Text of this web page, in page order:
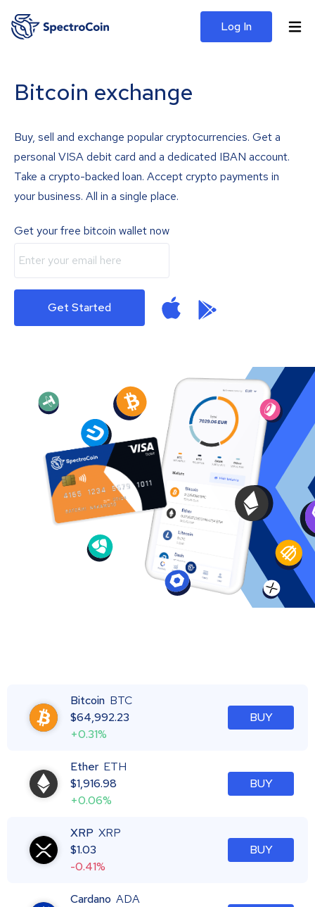
Log In
Bitcoin exchange
Buy, sell and exchange popular cryptocurrencies. Get a
personal VISA debit card and a dedicated IBAN account.
Take a crypto-backed loan. Accept crypto payments in
your business. All in a single place.
Get your free bitcoin wallet now
Get Started
Bitcoin BTC
$64,992.23
+0.31%
BUY
Ether ETH
$1,916.98
+0.06%
BUY
XRP XRP
$1.03
-0.41%
BUY
Cardano ADA